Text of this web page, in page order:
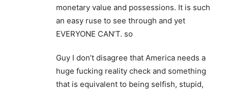
monetary value and possessions. It is such
an easy ruse to see through and yet
EVERYONE CAN’T. so
Guy I don’t disagree that America needs a
huge fucking reality check and something
that is equivalent to being selfish, stupid,